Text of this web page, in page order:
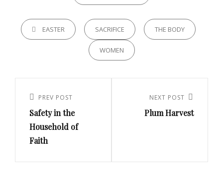
TAGS, EASTER SACRIFICE THE BODY
WOMEN
navigation
Previous
Post
PREV POST
Safety in the
Household of
Faith
Post
NEXT POST
Plum Harvest